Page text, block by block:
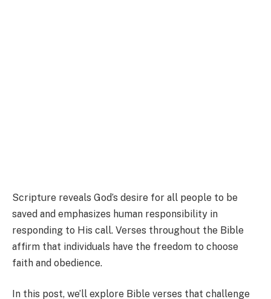
Scripture reveals God’s desire for all people to be
saved and emphasizes human responsibility in
responding to His call. Verses throughout the Bible
affirm that individuals have the freedom to choose
faith and obedience.
In this post, we’ll explore Bible verses that challenge